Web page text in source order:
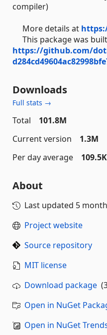
compiler)
More details at
This package was
https://github.com/
Downloads
Full stats →
Total
101.8M
Current version
1.3M
Per day average
109.5K
About
Last updated 5
Project website
Source repository
MIT license
Download package
Open in NuGet
Open in NuGet